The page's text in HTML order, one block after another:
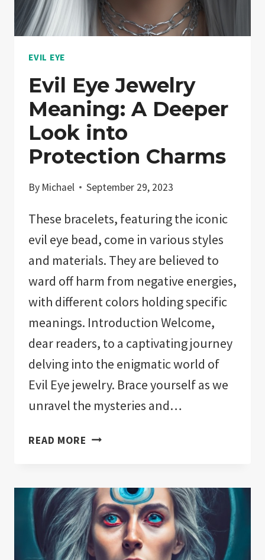
EVIL EYE
Evil Eye Jewelry
Meaning: A Deeper
Look into
Protection Charms
By Michael September 29, 2023
These bracelets, featuring the iconic
evil eye bead, come in various styles
and materials. They are believed to
ward off harm from negative energies,
with different colors holding specific
meanings. Introduction Welcome,
dear readers, to a captivating journey
delving into the enigmatic world of
Evil Eye jewelry. Brace yourself as we
unravel the mysteries and…
READ MORE EVIL
MEANING:
A
DEEPER
LOOK
INTO